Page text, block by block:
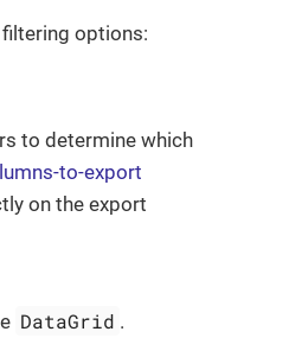
options:
to determine which
to-export
on the export
DataGrid .